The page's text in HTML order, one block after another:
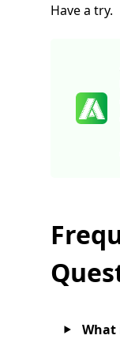
Have a try.
What